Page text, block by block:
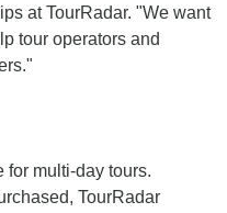
at TourRadar. "We want
tour operators and
for multi-day tours.
TourRadar